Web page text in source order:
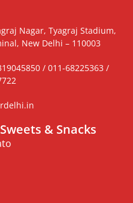
Nagar, Tyagraj Stadium,
New Delhi – 110003
/ 011-68225363 /
& Snacks